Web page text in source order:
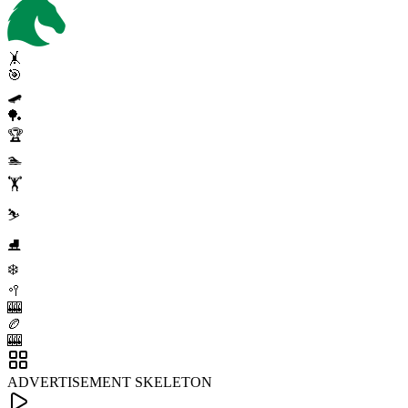
🤸
🎯
🛹
🏓
🏆
🏊
🏋️
⛷️
⛸️
❄️
🥍
🎰
🏉
🎰
ADVERTISEMENT SKELETON